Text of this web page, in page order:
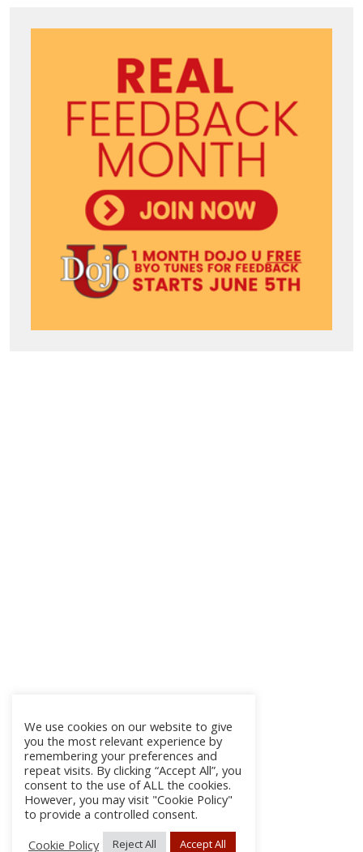
We use cookies on our website to give
you the most relevant experience by
remembering your preferences and
repeat visits. By clicking “Accept All”, you
consent to the use of ALL the cookies.
However, you may visit "Cookie Policy"
to provide a controlled consent.
Cookie Policy
Reject All Accept All